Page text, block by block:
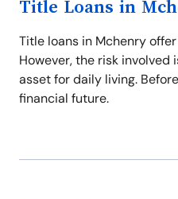
Title Loans in
Title loans in Mchenry
However, the risk involved
asset for daily living.
financial future.